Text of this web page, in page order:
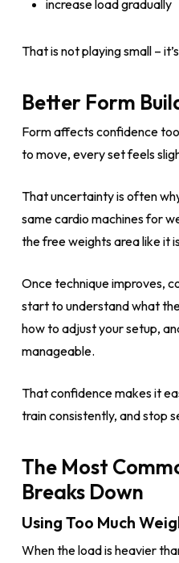
increase load gradually
That is not playing small –
Better Form
Form affects confidence
to move, every set feels
That uncertainty is often
same cardio machines for
the free weights area like it
Once technique improves,
start to understand what
how to adjust your setup,
manageable.
That confidence makes it
train consistently, and stop
The Most
Breaks Down
Using Too Much
When the load is heavier